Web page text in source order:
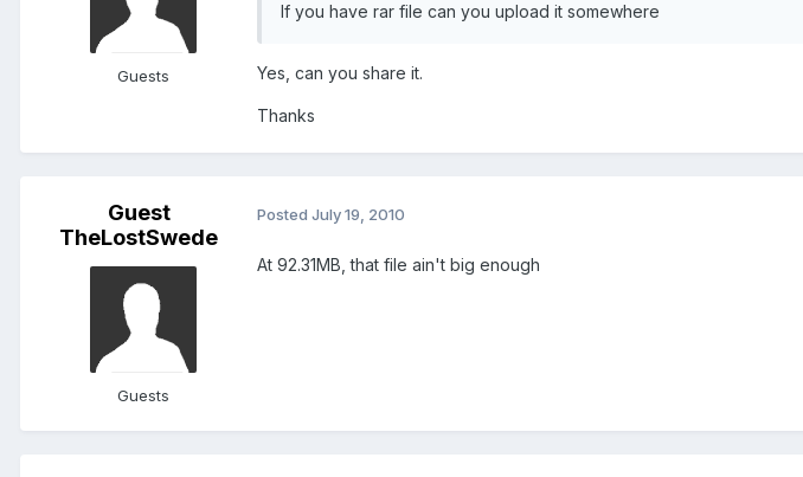
Guests
If you have rar file can you upload it somewhere
Yes, can you share it.
Thanks
Guest
TheLostSwede
Guests
Posted July 19, 2010
At 92.31MB, that file ain't big enough